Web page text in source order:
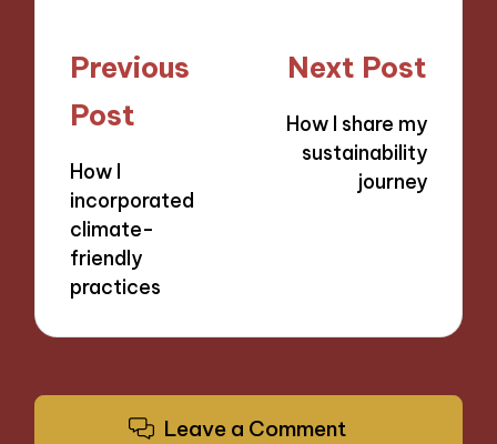
Post
navigation
Previous
Post
How I
incorporated
climate-
friendly
practices
Next Post
How I share my
sustainability
journey
Leave a Comment